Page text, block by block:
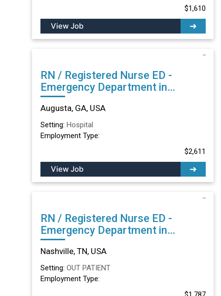
$1,610
View Job
RN / Registered Nurse ED -
Emergency Department in
Augusta, GA
Augusta, GA, USA
Setting: Hospital
Employment Type:
$2,611
View Job
RN / Registered Nurse ED -
Emergency Department in
Nashville, TN
Nashville, TN, USA
Setting: OUT PATIENT
Employment Type: